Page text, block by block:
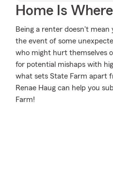
Home Is
Being a renter doesn't
the event of some
who might hurt themselves
for potential mishaps with
what sets State Farm apart
Renae Haug can help you
Farm!